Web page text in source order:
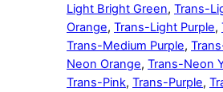
Light Bright Green, Trans-
Orange, Trans-Light Purple,
Trans-Medium Purple,
Neon Orange, Trans-Neon
Trans-Pink, Trans-Purple,